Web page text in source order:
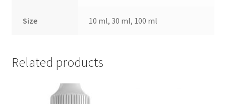
Size 10 ml, 30 ml, 100 ml
Related products